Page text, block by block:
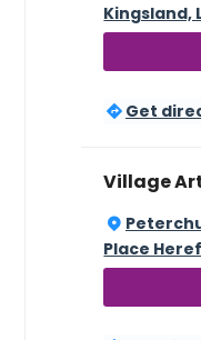
Kingsland,
Get
Village
Place